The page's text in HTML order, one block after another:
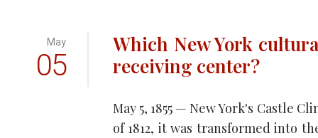
May
05
Which New York
receiving center?
May 5, 1855 — New York's Castle
of 1812, it was transformed into